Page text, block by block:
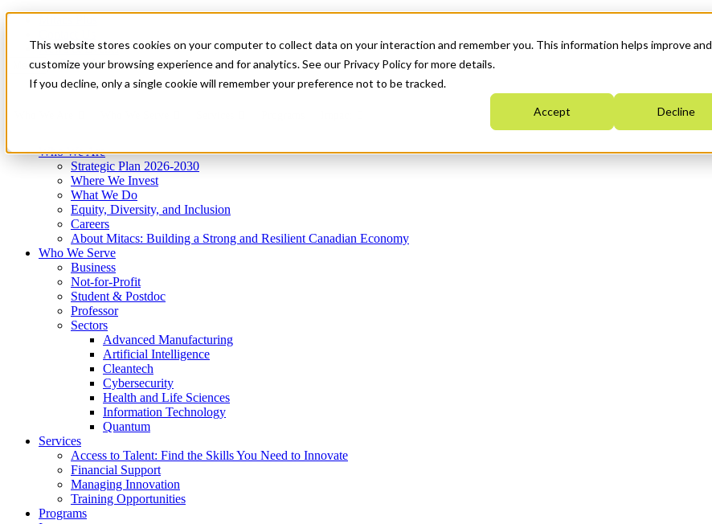
This website stores cookies on your computer to collect data on your interaction and remember you. This information helps improve and
customize your browsing experience and for analytics. See our Privacy Policy for more details.
If you decline, only a single cookie will remember your preference not to be tracked.
Accept Decline
News & Events
Get Started
Menu
Who We Are
Strategic Plan 2026-2030
Where We Invest
What We Do
Equity, Diversity, and Inclusion
Careers
About Mitacs: Building a Strong and Resilient Canadian Economy
Who We Serve
Business
Not-for-Profit
Student & Postdoc
Professor
Sectors
Advanced Manufacturing
Artificial Intelligence
Cleantech
Cybersecurity
Health and Life Sciences
Information Technology
Quantum
Services
Access to Talent: Find the Skills You Need to Innovate
Financial Support
Managing Innovation
Training Opportunities
Programs